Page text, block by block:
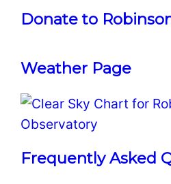
At a
Meade
primary
sky. Each
Make
it at the
before you
profes
Donate to
Weather Page
Frequently Asked